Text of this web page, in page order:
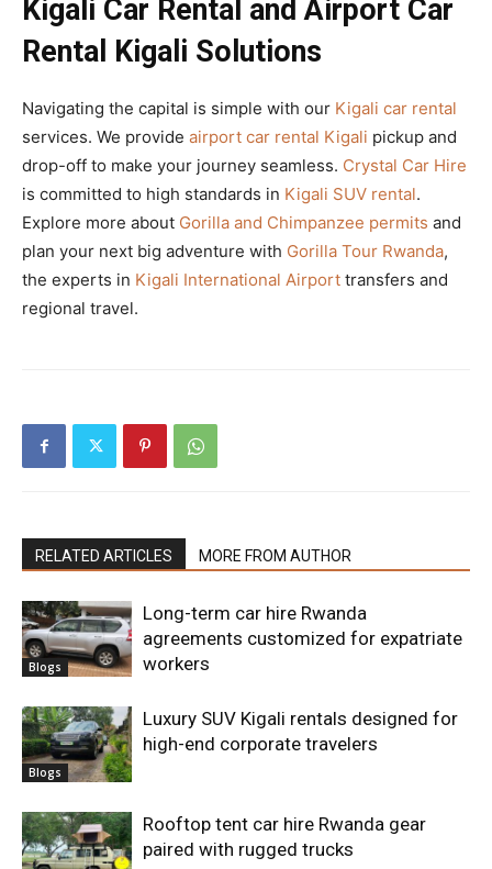
Kigali Car Rental and Airport Car
Rental Kigali Solutions
Navigating the capital is simple with our Kigali car rental
services. We provide airport car rental Kigali pickup and
drop-off to make your journey seamless. Crystal Car Hire
is committed to high standards in Kigali SUV rental.
Explore more about Gorilla and Chimpanzee permits and
plan your next big adventure with Gorilla Tour Rwanda,
the experts in Kigali International Airport transfers and
regional travel.
RELATED ARTICLES MORE FROM AUTHOR
Blogs
Long-term car hire Rwanda
agreements customized for expatriate
workers
Blogs
Luxury SUV Kigali rentals designed for
high-end corporate travelers
Rooftop tent car hire Rwanda gear
paired with rugged trucks